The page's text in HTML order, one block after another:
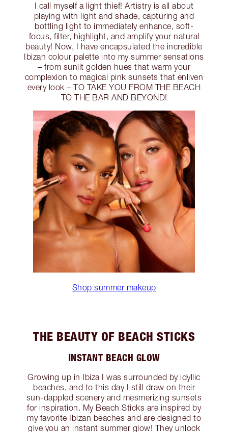
I call myself a light thief! Artistry is all about
playing with light and shade, capturing and
bottling light to immediately enhance, soft-
focus, filter, highlight, and amplify your natural
beauty! Now, I have encapsulated the incredible
Ibizan colour palette into my summer sensations
– from sunlit golden hues that warm your
complexion to magical pink sunsets that enliven
every look – TO TAKE YOU FROM THE BEACH
TO THE BAR AND BEYOND!
Shop summer makeup
THE BEAUTY OF BEACH STICKS
INSTANT BEACH GLOW
Growing up in Ibiza I was surrounded by idyllic
beaches, and to this day I still draw on their
sun-dappled scenery and mesmerizing sunsets
for inspiration. My Beach Sticks are inspired by
my favorite Ibizan beaches and are designed to
give you an instant summer glow! They unlock